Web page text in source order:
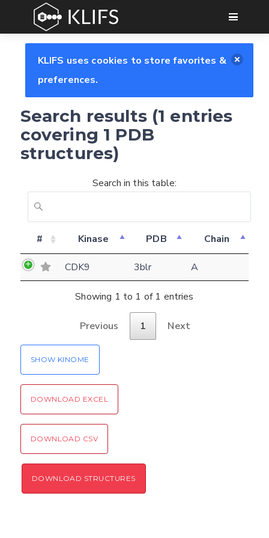
GO
KLIFS uses cookies to store favorites &
preferences.
Search results (1 entries
covering 1 PDB
structures)
Search in this table:
# Kinase PDB Chain
CDK9 3blr A
Showing 1 to 1 of 1 entries
Previous 1 Next
SHOW KINOME
DOWNLOAD EXCEL
DOWNLOAD CSV
DOWNLOAD STRUCTURES
Kinome view
Download
E-mail
(optional)
Message
Please type the digits from the image into
the input field (robot check):
Verification code:
SEND!
Settings
Hide cookie banner
Rocking motion 3D viewer
CLOSE